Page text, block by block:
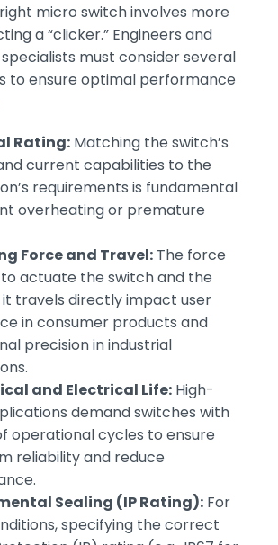
micro switch involves more
a “clicker.” Engineers and
must consider several
to ensure optimal performance
Rating: Matching the switch’s
current capabilities to the
requirements is fundamental
overheating or premature
Force and Travel: The force
actuate the switch and the
travels directly impact user
in consumer products and
precision in industrial
and Electrical Life: High-
demand switches with
operational cycles to ensure
reliability and reduce
Sealing (IP Rating): For
specifying the correct